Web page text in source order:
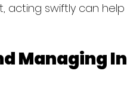
acting swiftly can
Managing